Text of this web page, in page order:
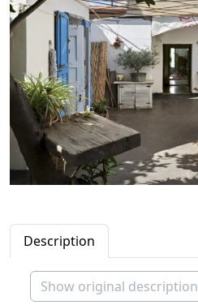
Description
Show original description